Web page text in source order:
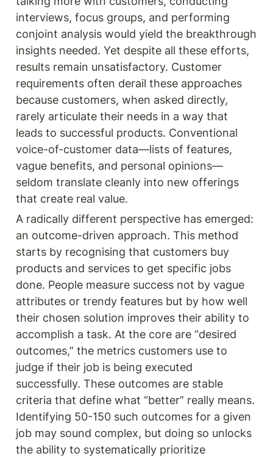
interviews, focus groups, and performing
conjoint analysis would yield the breakthrough
insights needed. Yet despite all these efforts,
results remain unsatisfactory. Customer
requirements often derail these approaches
because customers, when asked directly,
rarely articulate their needs in a way that
leads to successful products. Conventional
voice-of-customer data—lists of features,
vague benefits, and personal opinions—
seldom translate cleanly into new offerings
that create real value.
A radically different perspective has emerged:
an outcome-driven approach. This method
starts by recognising that customers buy
products and services to get specific jobs
done. People measure success not by vague
attributes or trendy features but by how well
their chosen solution improves their ability to
accomplish a task. At the core are “desired
outcomes,” the metrics customers use to
judge if their job is being executed
successfully. These outcomes are stable
criteria that define what “better” really means.
Identifying 50-150 such outcomes for a given
job may sound complex, but doing so unlocks
the ability to systematically prioritize